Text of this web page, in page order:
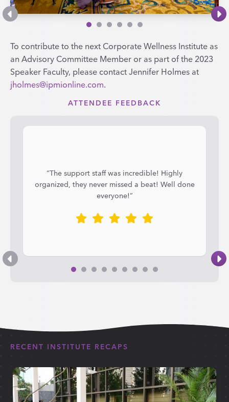
To contribute to the next Corporate Wellness Institute as
an Advisory Committee Member or as part of the 2023
Speaker Faculty, please contact Jennifer Holmes at
jholmes@ipmionline.com.
ATTENDEE FEEDBACK
“The support staff was incredible! Highly
organized, they never missed a beat! Well done
everyone!”
RECENT INSTITUTE RECAPS